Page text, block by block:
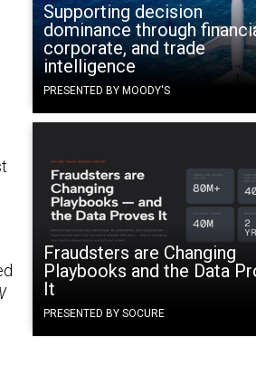
Supporting decision
dominance through
corporate, and trade
intelligence
PRESENTED BY MOODY'S
Fraudsters are Changing
Playbooks and the Data
It
PRESENTED BY SOCURE